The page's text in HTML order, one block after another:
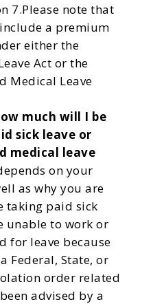
7.Please note that
a premium
either the
Act or the
Medical Leave
much will I be
sick leave or
medical leave
on your
as why you are
taking paid sick
unable to work or
for leave because
Federal, State, or
order related
advised by a